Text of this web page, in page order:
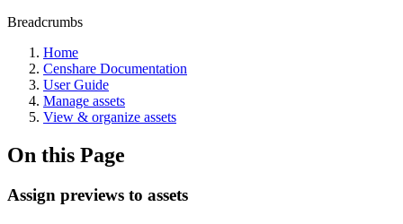
Breadcrumbs
Home
Censhare Documentation
User Guide
Manage assets
View & organize assets
On this Page
Assign previews to assets